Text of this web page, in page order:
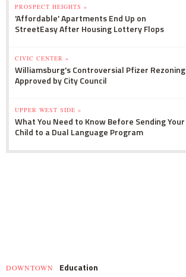
PROSPECT HEIGHTS »
'Affordable' Apartments End Up on
StreetEasy After Housing Lottery Flops
CIVIC CENTER »
Williamsburg's Controversial Pfizer Rezoning
Approved by City Council
UPPER WEST SIDE »
What You Need to Know Before Sending Your
Child to a Dual Language Program
DOWNTOWN Education